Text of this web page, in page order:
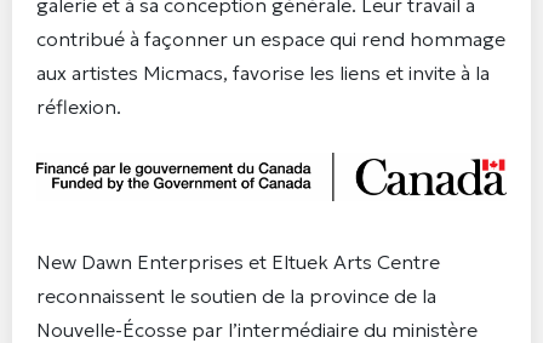
galerie et à sa conception générale. Leur travail a
contribué à façonner un espace qui rend hommage
aux artistes Micmacs, favorise les liens et invite à la
réflexion.
New Dawn Enterprises et Eltuek Arts Centre
reconnaissent le soutien de la province de la
Nouvelle-Écosse par l’intermédiaire du ministère